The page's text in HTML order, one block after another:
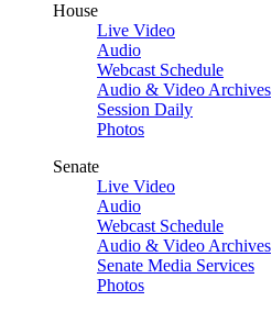
House
Live Video
Audio
Webcast Schedule
Audio & Video Archives
Session Daily
Photos
Senate
Live Video
Audio
Webcast Schedule
Audio & Video Archives
Senate Media Services
Photos